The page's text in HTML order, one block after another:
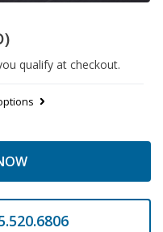
qualify at checkout.